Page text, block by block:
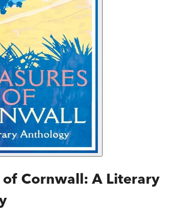
of Cornwall: A Literary